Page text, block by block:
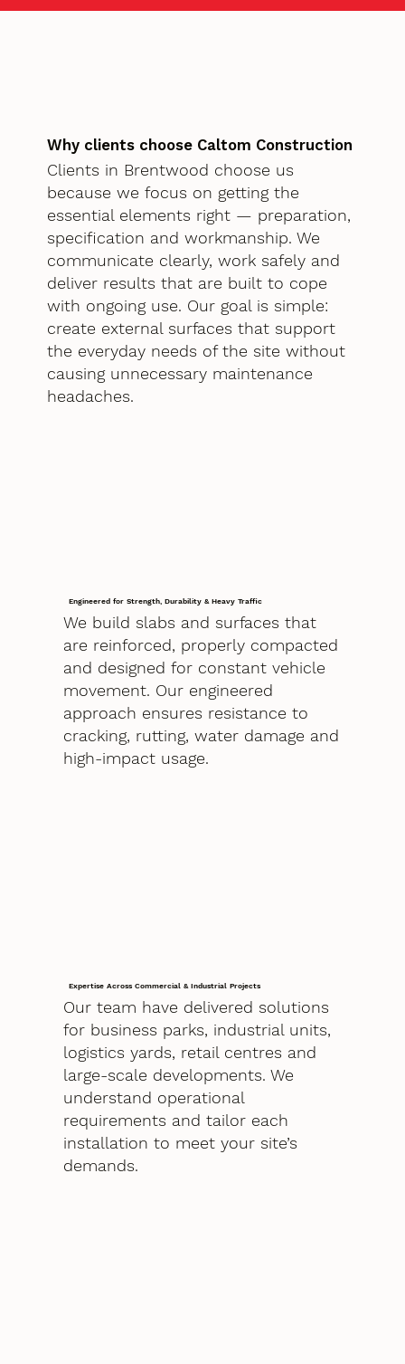
Why clients choose Caltom Construction
Clients in Brentwood choose us
because we focus on getting the
essential elements right — preparation,
specification and workmanship. We
communicate clearly, work safely and
deliver results that are built to cope
with ongoing use. Our goal is simple:
create external surfaces that support
the everyday needs of the site without
causing unnecessary maintenance
headaches.
Engineered for Strength, Durability & Heavy Traffic
We build slabs and surfaces that
are reinforced, properly compacted
and designed for constant vehicle
movement. Our engineered
approach ensures resistance to
cracking, rutting, water damage and
high-impact usage.
Expertise Across Commercial & Industrial Projects
Our team have delivered solutions
for business parks, industrial units,
logistics yards, retail centres and
large-scale developments. We
understand operational
requirements and tailor each
installation to meet your site’s
demands.